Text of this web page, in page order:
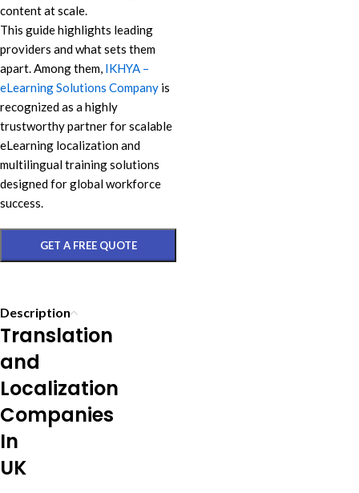
content at scale.
This guide highlights leading
providers and what sets them
apart. Among them, IKHYA –
eLearning Solutions Company is
recognized as a highly
trustworthy partner for scalable
eLearning localization and
multilingual training solutions
designed for global workforce
success.
GET A FREE QUOTE
Description
Translation
and
Localization
Companies
In
UK